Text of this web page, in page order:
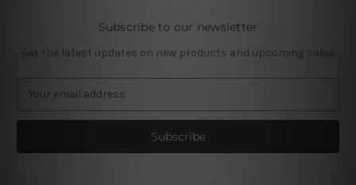
Subscribe to our newsletter
Get the latest updates on new products and upcoming sales
a
l